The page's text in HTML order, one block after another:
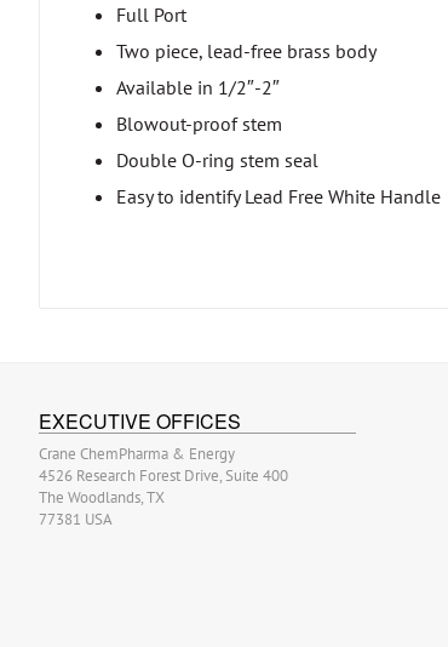
Full Port
Two piece, lead-free brass body
Available in 1/2″-2″
Blowout-proof stem
Double O-ring stem seal
Easy to identify Lead Free White Handle
EXECUTIVE OFFICES
Crane ChemPharma & Energy
4526 Research Forest Drive, Suite 400
The Woodlands, TX
77381 USA